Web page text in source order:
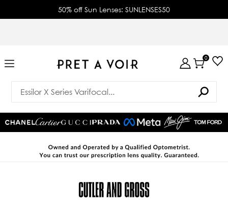
50% off Sun Lenses: SUNLENSES50
0